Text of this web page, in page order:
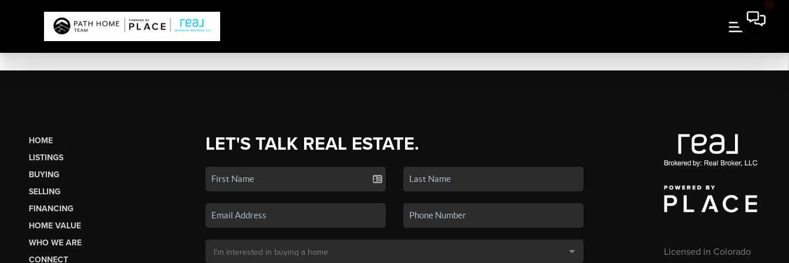
HOME
LISTINGS
BUYING
SELLING
FINANCING
HOME VALUE
WHO WE ARE
CONNECT
LET'S TALK REAL ESTATE.
Licensed in Colorado